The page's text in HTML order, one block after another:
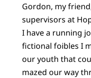
Gordon, my
supervisors at
I have a running
fictional foibles I
our youth that
mazed our way